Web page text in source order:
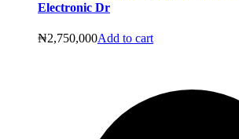
Electronic Dr
₦2,750,000Add to cart